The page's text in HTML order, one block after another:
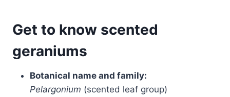
Get to know scented
geraniums
Botanical name and family:
Pelargonium (scented leaf group)